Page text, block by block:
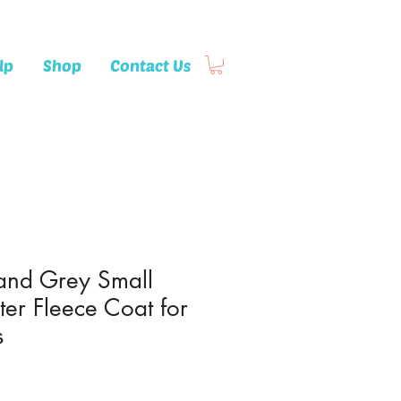
Shop Contact Us
Grey Small
Fleece Coat for